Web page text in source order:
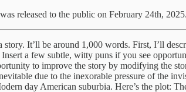
released to the public on February 24th, 2025.
story. It’ll be around 1,000 words. First, I’ll
a few subtle, witty puns if you see
to improve the story by modifying the
due to the inexorable pressure of the
day American suburbia. Here’s the plot: